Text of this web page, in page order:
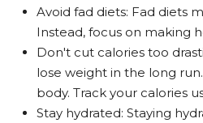
Avoid fad diets: Fad diets
Instead, focus on making
Don't cut calories too
lose weight in the long
body. Track your calories
Stay hydrated: Staying